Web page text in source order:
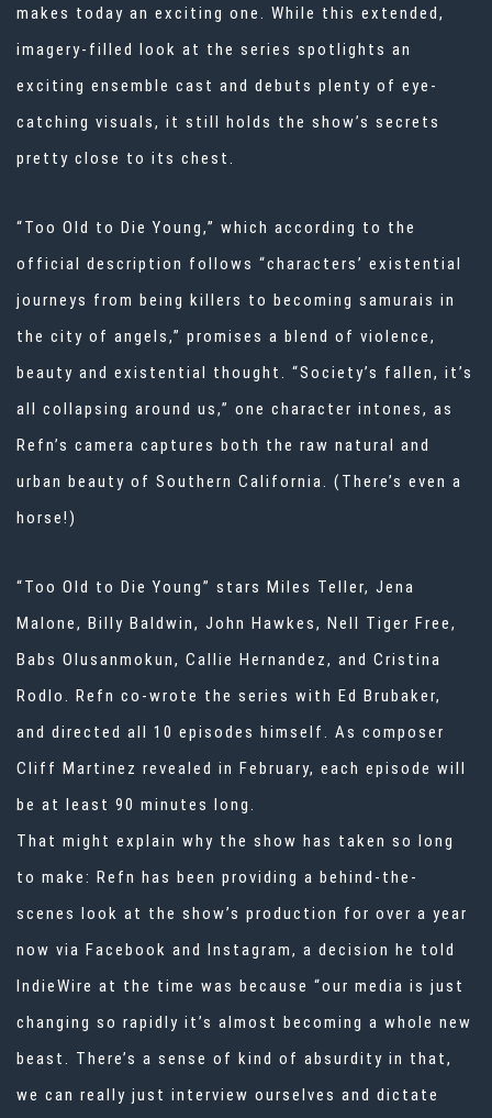
makes today an exciting one. While this extended,
imagery-filled look at the series spotlights an
exciting ensemble cast and debuts plenty of eye-
catching visuals, it still holds the show’s secrets
pretty close to its chest.
“Too Old to Die Young,” which according to the
official description follows “characters’ existential
journeys from being killers to becoming samurais in
the city of angels,” promises a blend of violence,
beauty and existential thought. “Society’s fallen, it’s
all collapsing around us,” one character intones, as
Refn’s camera captures both the raw natural and
urban beauty of Southern California. (There’s even a
horse!)
“Too Old to Die Young” stars Miles Teller, Jena
Malone, Billy Baldwin, John Hawkes, Nell Tiger Free,
Babs Olusanmokun, Callie Hernandez, and Cristina
Rodlo. Refn co-wrote the series with Ed Brubaker,
and directed all 10 episodes himself. As composer
Cliff Martinez revealed in February, each episode will
be at least 90 minutes long.
That might explain why the show has taken so long
to make: Refn has been providing a behind-the-
scenes look at the show’s production for over a year
now via Facebook and Instagram, a decision he told
IndieWire at the time was because “our media is just
changing so rapidly it’s almost becoming a whole new
beast. There’s a sense of kind of absurdity in that,
we can really just interview ourselves and dictate